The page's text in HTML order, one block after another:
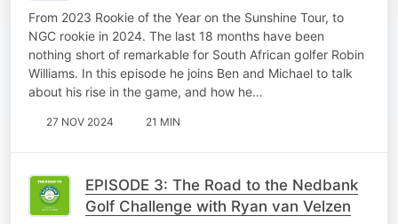
From 2023 Rookie of the Year on the Sunshine Tour, to
NGC rookie in 2024. The last 18 months have been
nothing short of remarkable for South African golfer Robin
Williams. In this episode he joins Ben and Michael to talk
about his rise in the game, and how he…
27 NOV 2024 21 MIN
EPISODE 3: The Road to the Nedbank
Golf Challenge with Ryan van Velzen